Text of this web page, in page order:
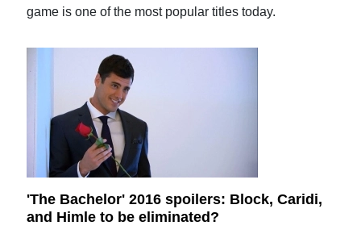
game is one of the most popular titles today.
'The Bachelor' 2016 spoilers: Block, Caridi,
and Himle to be eliminated?